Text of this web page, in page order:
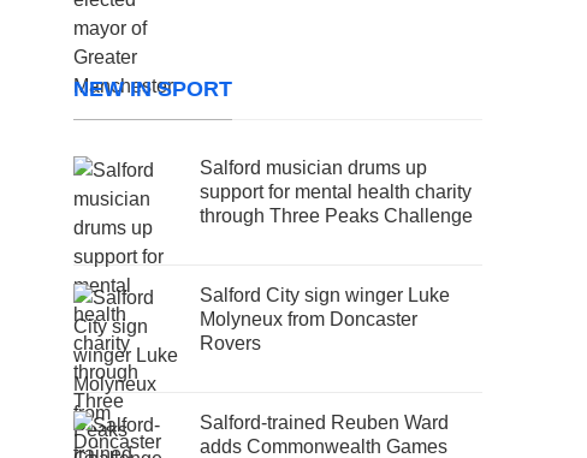
NEW IN SPORT
Salford musician drums up
support for mental health charity
through Three Peaks Challenge
Salford City sign winger Luke
Molyneux from Doncaster
Rovers
Salford-trained Reuben Ward
adds Commonwealth Games